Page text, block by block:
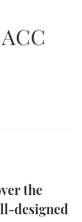
the
designed